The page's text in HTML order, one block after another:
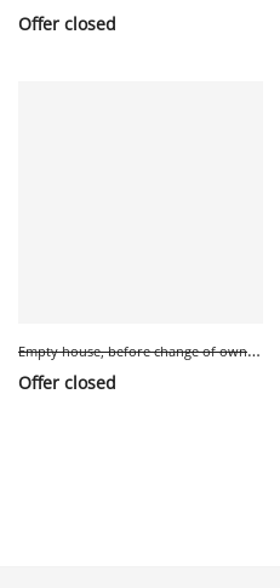
Offer closed
E
mpty house, before change of owner.
Offer closed